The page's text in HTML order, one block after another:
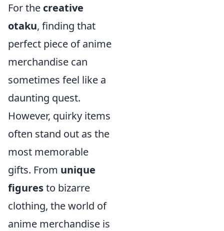
For the creative
otaku, finding that
perfect piece of anime
merchandise can
sometimes feel like a
daunting quest.
However, quirky items
often stand out as the
most memorable
gifts. From unique
figuresto bizarre
clothing, the world of
anime merchandise is